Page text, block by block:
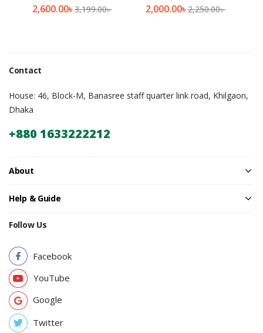
2,600.00৳3,199.00৳ 2,000.00৳2,250.00৳
Contact
House: 46, Block-M, Banasree staff quarter link road, Khilgaon,
Dhaka
+880 1633222212
About
Help & Guide
Follow Us
Facebook
YouTube
Google
Twitter